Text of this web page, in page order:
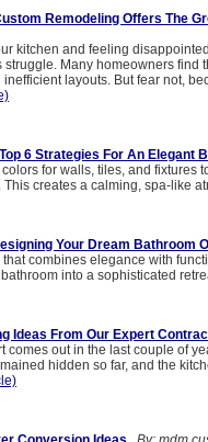
Remodeling Offers The
kitchen and feeling
Many homeowners find
layouts. But fear not,
6 Strategies For An Elegant
for walls, tiles, and
creates a calming, spa-like
Your Dream Bathroom
combines elegance with
into a sophisticated
Ideas From Our Expert
comes out in the last couple of
hidden so far, and the